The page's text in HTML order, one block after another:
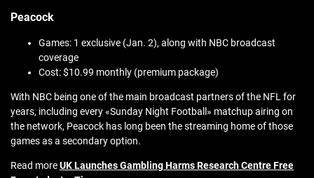
Peacock
Games: 1 exclusive (Jan. 2), along with NBC broadcast
coverage
Cost: $10.99 monthly (premium package)
With NBC being one of the main broadcast partners of the NFL for
years, including every «Sunday Night Football» matchup airing on
the network, Peacock has long been the streaming home of those
games as a secondary option.
Read moreUK Launches Gambling Harms Research Centre Free